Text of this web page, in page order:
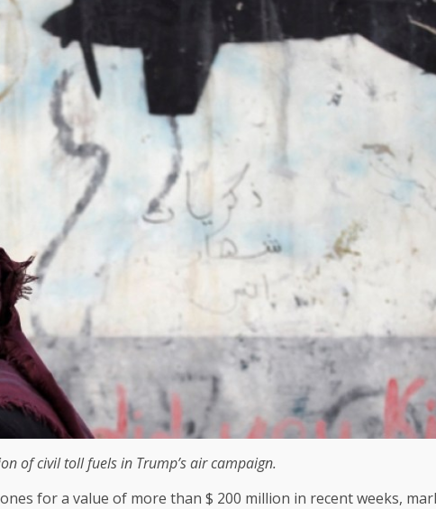
of civil toll fuels in Trump’s air campaign.
for a value of more than $ 200 million in recent weeks,